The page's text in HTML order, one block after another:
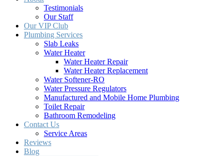
Testimonials
Our Staff
Our VIP Club
Plumbing Services
Slab Leaks
Water Heater
Water Heater Repair
Water Heater Replacement
Water Softener-RO
Water Pressure Regulators
Manufactured and Mobile Home Plumbing
Toilet Repair
Bathroom Remodeling
Contact Us
Service Areas
Reviews
Blog